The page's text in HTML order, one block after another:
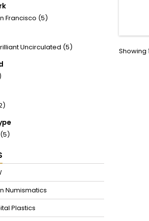
Francisco (5)
Uncirculated (5)
(5)
Numismatics
Plastics
Showing